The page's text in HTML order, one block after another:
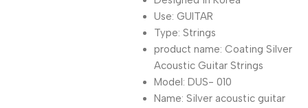
Use: GUITAR
Type: Strings
product name: Coating Silver
Acoustic Guitar Strings
Model: DUS- 010
Name: Silver acoustic guitar